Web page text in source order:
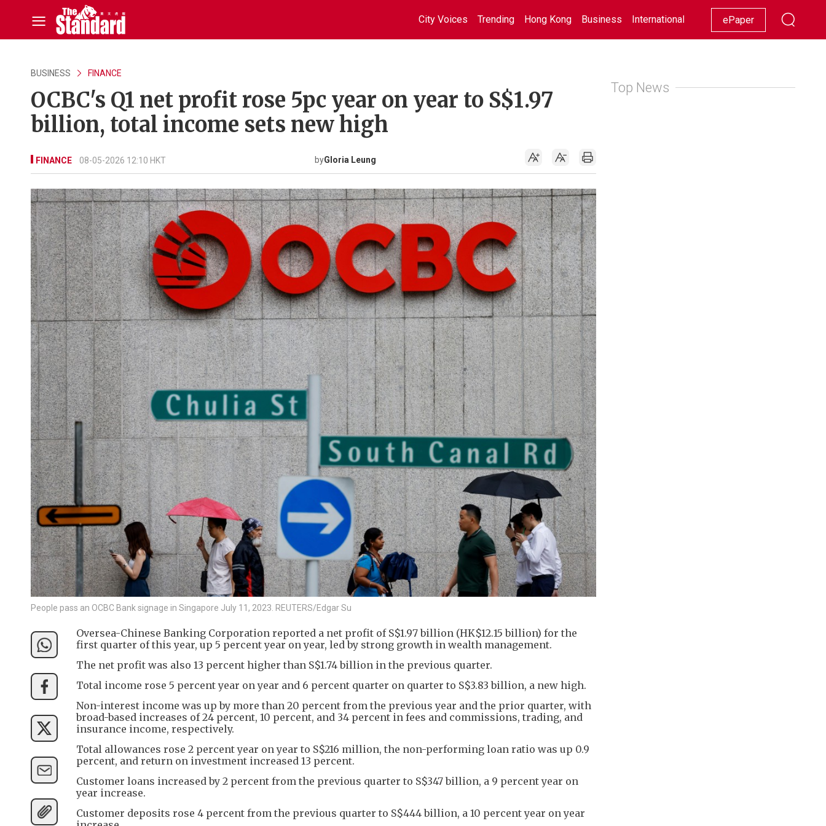
City Voices Trending Hong Kong Business International Racing Lifestyle Showbiz
ePaper
BUSINESS FINANCE
OCBC's Q1 net profit rose 5pc year on year to S$1.97
billion, total income sets new high
FINANCE 08-05-2026 12:10 HKT byGloria Leung
People pass an OCBC Bank signage in Singapore July 11, 2023. REUTERS/Edgar Su
Oversea-Chinese Banking Corporation reported a net profit of S$1.97 billion (HK$12.15 billion) for the
first quarter of this year, up 5 percent year on year, led by strong growth in wealth management.
The net profit was also 13 percent higher than S$1.74 billion in the previous quarter.
Total income rose 5 percent year on year and 6 percent quarter on quarter to S$3.83 billion, a new high.
Non-interest income was up by more than 20 percent from the previous year and the prior quarter, with
broad-based increases of 24 percent, 10 percent, and 34 percent in fees and commissions, trading, and
insurance income, respectively.
Total allowances rose 2 percent year on year to S$216 million, the non-performing loan ratio was up 0.9
percent, and return on investment increased 13 percent.
Customer loans increased by 2 percent from the previous quarter to S$347 billion, a 9 percent year on
year increase.
Customer deposits rose 4 percent from the previous quarter to S$444 billion, a 10 percent year on year
Top News